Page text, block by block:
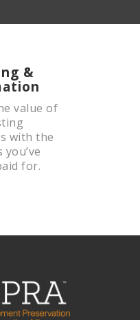
&
value of
with the
for.